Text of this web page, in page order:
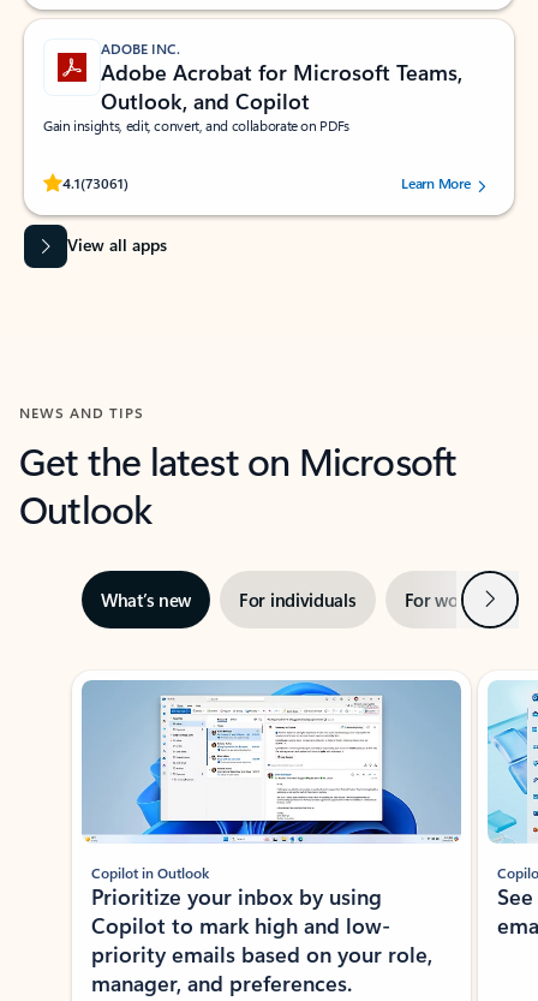
ADOBE INC.
Adobe Acrobat for Microsoft Teams,
Outlook, and Copilot
Gain insights, edit, convert, and collaborate on PDFs
4.1(73061)
Rated (#=ratingAverage#) stars out of 5 stars, by 73061 users.Learn More
View all apps
NEWS AND TIPS
Get the latest on Microsoft
Outlook
What’s new For individuals For work Next
Showing slide 1 of 3
Copilot in Outlook
Prioritize your inbox by using
Copilot to mark high and low-
priority emails based on your role,
manager, and preferences.